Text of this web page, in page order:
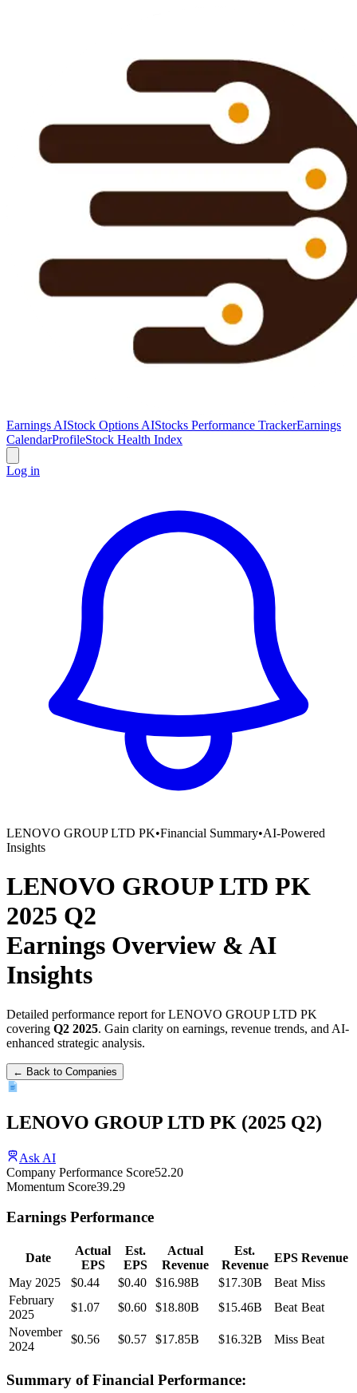
Earnings AIStock Options AIStocks Performance TrackerEarnings
CalendarProfileStock Health Index
Log in
LENOVO GROUP LTD PK•Financial Summary•AI-Powered
Insights
LENOVO GROUP LTD PK
2025 Q2
Earnings Overview & AI
Insights
Detailed performance report for LENOVO GROUP LTD PK
covering Q2 2025. Gain clarity on earnings, revenue trends, and AI-
enhanced strategic analysis.
← Back to Companies
LENOVO GROUP LTD PK (2025 Q2)
Ask AI
Company Performance Score52.20
Momentum Score39.29
Earnings Performance
Date
Actual
EPS
Est.
EPS
Actual
Revenue
Est.
Revenue
EPS Revenue
May 2025
$0.44 $0.40 $16.98B $17.30B Beat Miss
February
2025
$1.07 $0.60 $18.80B $15.46B Beat Beat
November
2024
$0.56 $0.57 $17.85B $16.32B Miss Beat
Summary of Financial Performance: